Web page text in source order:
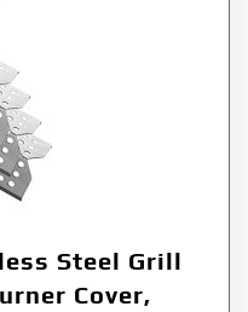
Steel Grill
Cover,